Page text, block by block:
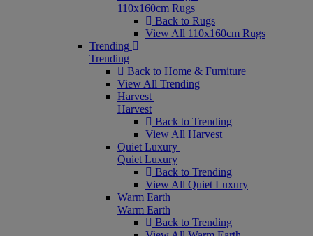
110x160cm Rugs
Back to Rugs
View All 110x160cm Rugs
Trending
Trending
Back to Home & Furniture
View All Trending
Harvest
Harvest
Back to Trending
View All Harvest
Quiet Luxury
Quiet Luxury
Back to Trending
View All Quiet Luxury
Warm Earth
Warm Earth
Back to Trending